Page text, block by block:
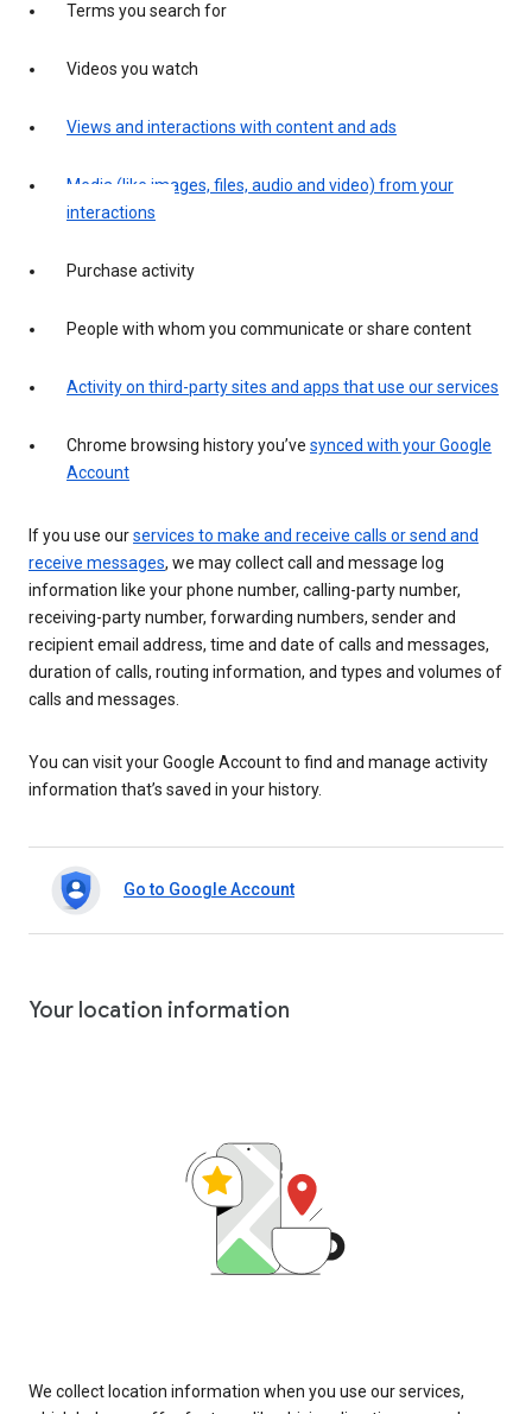
Terms you search for
Videos you watch
Views and interactions with content and ads
Media (like images, files, audio and video) from your
interactions
Purchase activity
People with whom you communicate or share content
Activity on third-party sites and apps that use our services
Chrome browsing history you’ve synced with your Google
Account
If you use ourservices to make and receive calls or send and
receive messages, we may collect call and message log
information like your phone number, calling-party number,
receiving-party number, forwarding numbers, sender and
recipient email address, time and date of calls and messages,
duration of calls, routing information, and types and volumes of
calls and messages.
You can visit your Google Account to find and manage activity
information that’s saved in your history.
Go to Google Account
Your location information
We collect location information when you use our services,